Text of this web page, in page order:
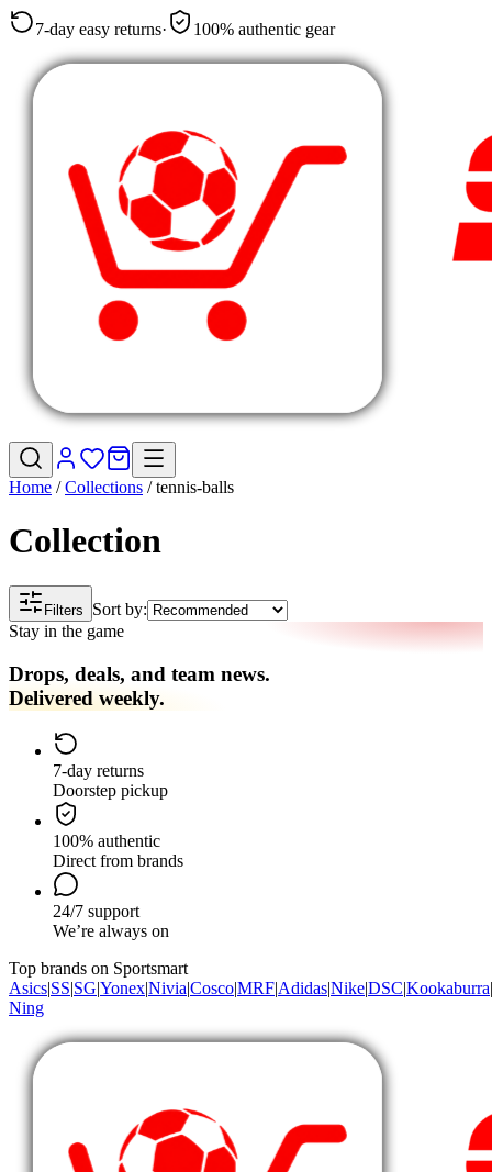
7-day easy returns· 100% authentic gear
Home /Collections /tennis-balls
Collection
Filters
Sort by:
Stay in the game
Drops, deals, and team news.
Delivered weekly.
7-day returns
Doorstep pickup
100% authentic
Direct from brands
24/7 support
We’re always on
Top brands on Sportsmart
Asics|SS|SG|Yonex|Nivia|Cosco|MRF|Adidas|Nike|DSC|Kookaburra|
Ning